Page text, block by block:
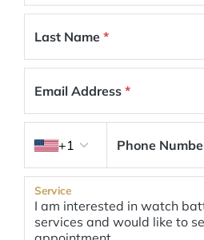
Last Name*
Email Address*
+1
Phone
Service